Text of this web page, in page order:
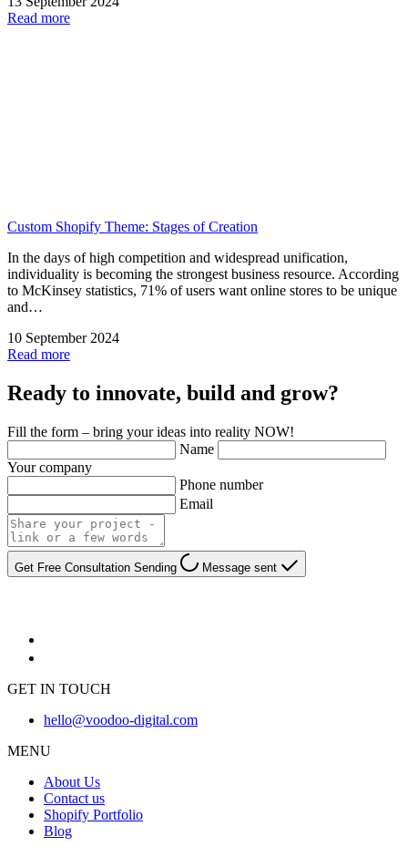
Read more
Custom Shopify Theme: Stages of Creation
In the days of high competition and widespread unification,
individuality is becoming the strongest business resource. According
to McKinsey statistics, 71% of users want online stores to be unique
and…
10 September 2024
Read more
Ready to innovate, build and grow?
Fill the form – bring your ideas into reality NOW!
Name
Your company
Phone number
Email
Get Free Consultation Sending Message sent
GET IN TOUCH
hello@voodoo-digital.com
MENU
About Us
Contact us
Shopify Portfolio
Blog